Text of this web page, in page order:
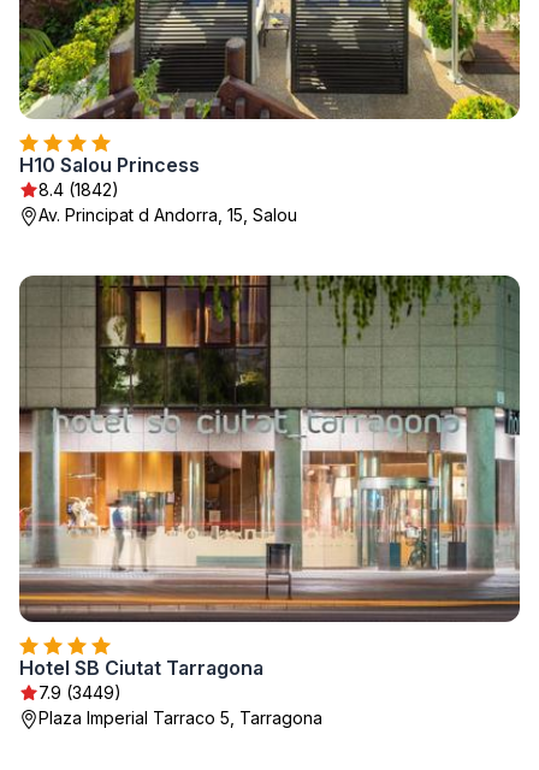
H10 Salou Princess
8.4 (1842)
Av. Principat d Andorra, 15, Salou
Hotel SB Ciutat Tarragona
7.9 (3449)
Plaza Imperial Tarraco 5, Tarragona